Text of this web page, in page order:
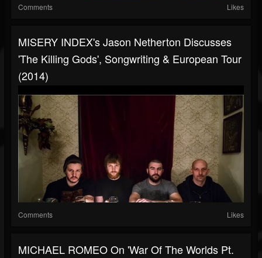
Comments Likes
MISERY INDEX's Jason Netherton Discusses
'The Killing Gods', Songwriting & European Tour
(2014)
Comments Likes
MICHAEL ROMEO On 'War Of The Worlds Pt.